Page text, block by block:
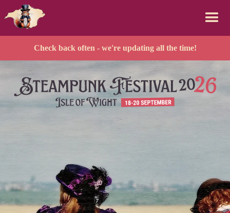
Check back often - we're updating all the time!